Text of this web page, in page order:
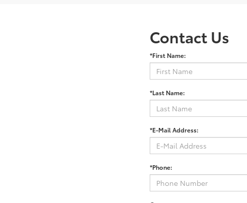
Contact Us
*First Name:
*Last Name:
*E-Mail Address:
*Phone: